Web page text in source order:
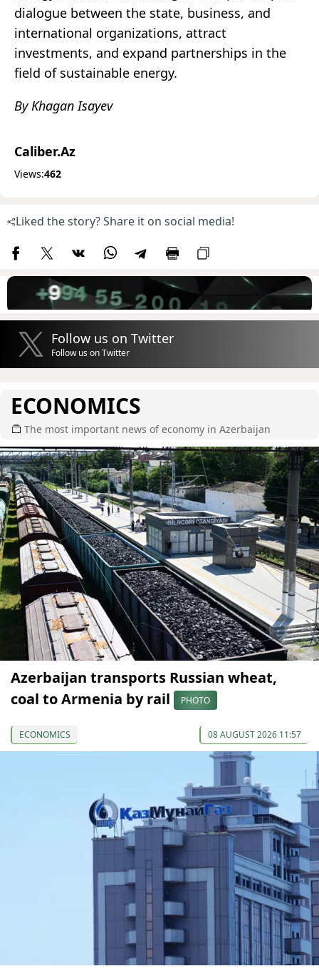
dialogue between the state, business, and
international organizations, attract
investments, and expand partnerships in the
field of sustainable energy.
By Khagan Isayev
Caliber.Az
Views:462
Liked the story? Share it on social media!
Follow us on Twitter
Follow us on Twitter
ECONOMICS
The most important news of economy in Azerbaijan
Azerbaijan transports Russian wheat,
coal to Armenia by rail
PHOTO
ECONOMICS 08 AUGUST 2026 11:57